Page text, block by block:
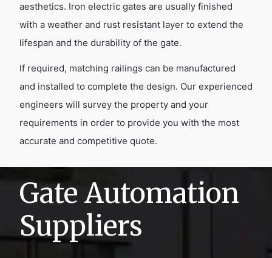
aesthetics. Iron electric gates are usually finished
with a weather and rust resistant layer to extend the
lifespan and the durability of the gate.
If required, matching railings can be manufactured
and installed to complete the design. Our experienced
engineers will survey the property and your
requirements in order to provide you with the most
accurate and competitive quote.
Gate Automation
Suppliers